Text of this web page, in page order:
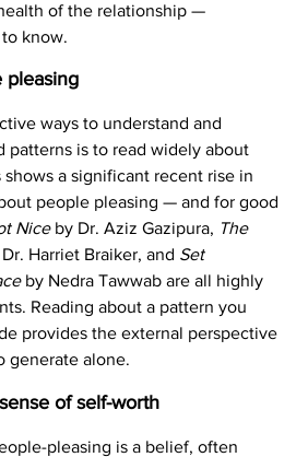
of the relationship —
know.
pleasing
ways to understand and
patterns is to read widely about
a significant recent rise in
people pleasing — and for good
Niceby Dr. Aziz Gazipura, The
Harriet Braiker, and Set
by Nedra Tawwab are all highly
Reading about a pattern you
provides the external perspective
generate alone.
of self-worth
pleasing is a belief, often